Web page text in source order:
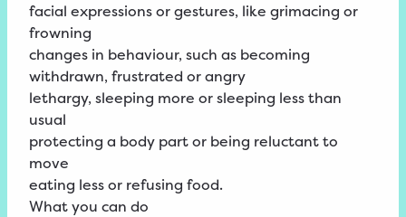
facial expressions or gestures, like grimacing or
frowning
changes in behaviour, such as becoming
withdrawn, frustrated or angry
lethargy, sleeping more or sleeping less than
usual
protecting a body part or being reluctant to
move
eating less or refusing food.
What you can do